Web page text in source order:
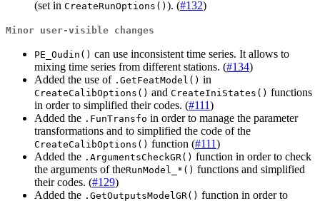
(set in CreateRunOptions() ). (#132)
Minor user-visible changes
PE_Oudin() can use inconsistent time series. It allows to
mixing time series from different stations. (#134)
Added the use of .GetFeatModel() in
CreateCalibOptions() and CreateIniStates() functions
in order to simplified their codes. (#111)
Added the .FunTransfo in order to manage the parameter
transformations and to simplified the code of the
CreateCalibOptions() function (#111)
Added the .ArgumentsCheckGR() function in order to check
the arguments of theRunModel_*() functions and simplified
their codes. (#129)
Added the .GetOutputsModelGR() function in order to